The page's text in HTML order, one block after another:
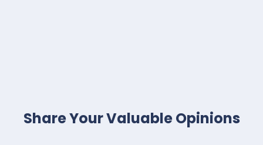
Share Your Valuable Opinions